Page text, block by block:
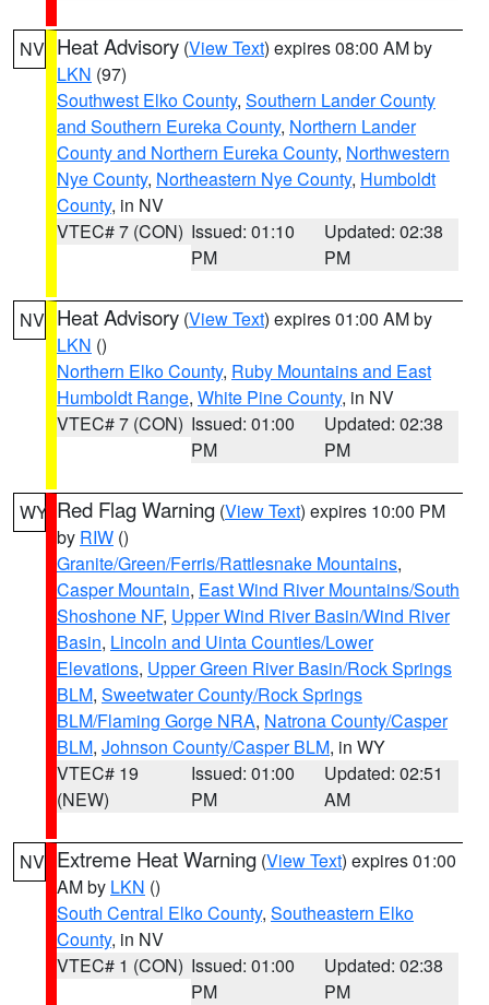
NV Heat Advisory (View Text) expires 08:00 AM by
LKN (97)
Southwest Elko County, Southern Lander County
and Southern Eureka County, Northern Lander
County and Northern Eureka County, Northwestern
Nye County, Northeastern Nye County, Humboldt
County, in NV
VTEC# 7 (CON) Issued: 01:10
PM
Updated: 02:38
PM
NV Heat Advisory (View Text) expires 01:00 AM by
LKN ()
Northern Elko County, Ruby Mountains and East
Humboldt Range, White Pine County, in NV
VTEC# 7 (CON) Issued: 01:00
PM
Updated: 02:38
PM
WY Red Flag Warning (View Text) expires 10:00 PM
by RIW ()
Granite/Green/Ferris/Rattlesnake Mountains,
Casper Mountain, East Wind River Mountains/South
Shoshone NF, Upper Wind River Basin/Wind River
Basin, Lincoln and Uinta Counties/Lower
Elevations, Upper Green River Basin/Rock Springs
BLM, Sweetwater County/Rock Springs
BLM/Flaming Gorge NRA, Natrona County/Casper
BLM, Johnson County/Casper BLM, in WY
VTEC# 19
(NEW)
Issued: 01:00
PM
Updated: 02:51
AM
NV Extreme Heat Warning (View Text) expires 01:00
AM by LKN ()
South Central Elko County, Southeastern Elko
County, in NV
VTEC# 1 (CON) Issued: 01:00
PM
Updated: 02:38
PM